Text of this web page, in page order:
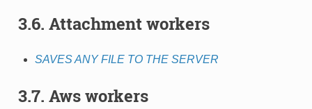
3.6. Attachment workers
SAVES ANY FILE TO THE SERVER
3.7. Aws workers